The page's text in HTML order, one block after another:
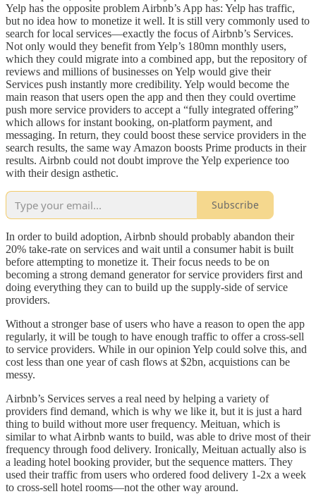
Yelp has the opposite problem Airbnb’s App has: Yelp has traffic,
but no idea how to monetize it well. It is still very commonly used to
search for local services—exactly the focus of Airbnb’s Services.
Not only would they benefit from Yelp’s 180mn monthly users,
which they could migrate into a combined app, but the repository of
reviews and millions of businesses on Yelp would give their
Services push instantly more credibility. Yelp would become the
main reason that users open the app and then they could overtime
push more service providers to accept a “fully integrated offering”
which allows for instant booking, on-platform payment, and
messaging. In return, they could boost these service providers in the
search results, the same way Amazon boosts Prime products in their
results. Airbnb could not doubt improve the Yelp experience too
with their design asthetic.
Subscribe
In order to build adoption, Airbnb should probably abandon their
20% take-rate on services and wait until a consumer habit is built
before attempting to monetize it. Their focus needs to be on
becoming a strong demand generator for service providers first and
doing everything they can to build up the supply-side of service
providers.
Without a stronger base of users who have a reason to open the app
regularly, it will be tough to have enough traffic to offer a cross-sell
to service providers. While in our opinion Yelp could solve this, and
cost less than one year of cash flows at $2bn, acquistions can be
messy.
Airbnb’s Services serves a real need by helping a variety of
providers find demand, which is why we like it, but it is just a hard
thing to build without more user frequency. Meituan, which is
similar to what Airbnb wants to build, was able to drive most of their
frequency through food delivery. Ironically, Meituan actually also is
a leading hotel booking provider, but the sequence matters. They
used their traffic from users who ordered food delivery 1-2x a week
to cross-sell hotel rooms—not the other way around.